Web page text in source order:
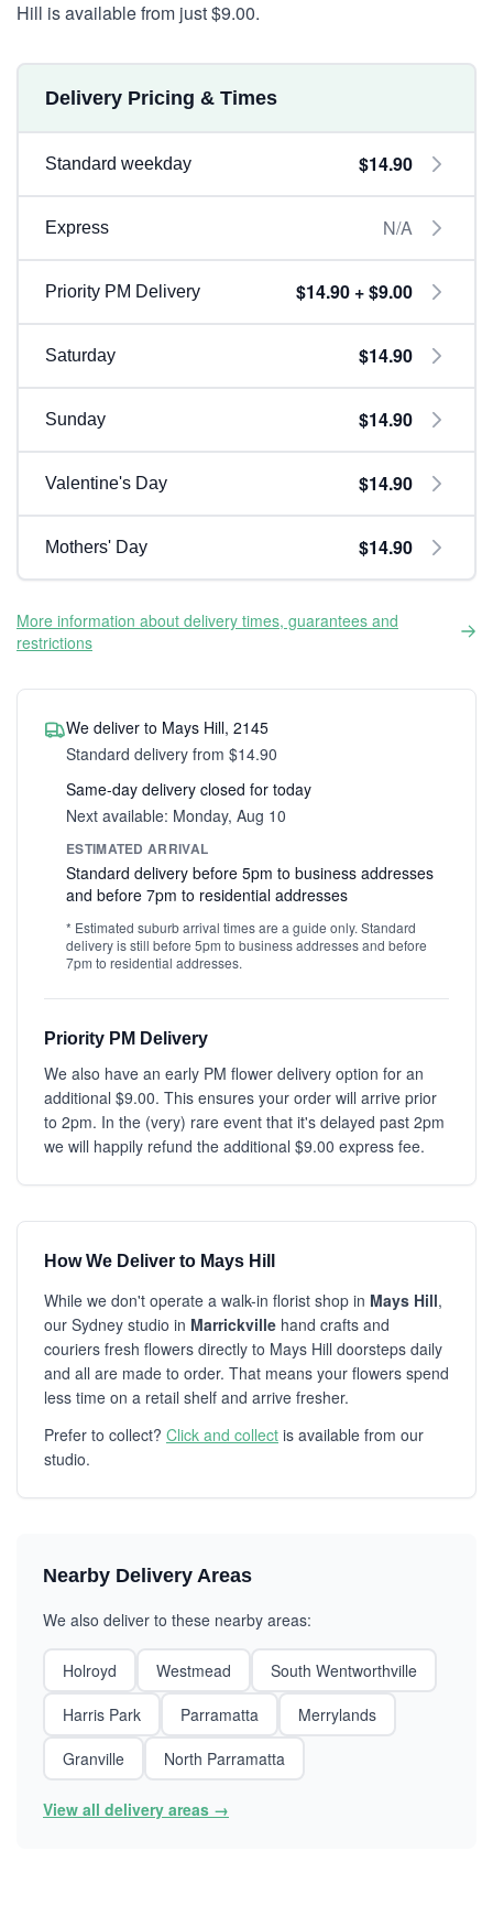
Hill is available from just $9.00.
Delivery Pricing & Times
Standard weekday $14.90
Express N/A
Priority PM Delivery $14.90 + $9.00
Saturday $14.90
Sunday $14.90
Valentine's Day $14.90
Mothers' Day $14.90
More information about delivery times, guarantees and
restrictions
We deliver to Mays Hill, 2145
Standard delivery from $14.90
Same-day delivery closed for today
Next available: Monday, Aug 10
ESTIMATED ARRIVAL
Standard delivery before 5pm to business addresses
and before 7pm to residential addresses
* Estimated suburb arrival times are a guide only. Standard
delivery is still before 5pm to business addresses and before
7pm to residential addresses.
Priority PM Delivery
We also have an early PM flower delivery option for an
additional $9.00. This ensures your order will arrive prior
to 2pm. In the (very) rare event that it's delayed past 2pm
we will happily refund the additional $9.00 express fee.
How We Deliver to Mays Hill
While we don't operate a walk-in florist shop in Mays Hill,
our Sydney studio in Marrickville hand crafts and
couriers fresh flowers directly to Mays Hill doorsteps daily
and all are made to order. That means your flowers spend
less time on a retail shelf and arrive fresher.
Prefer to collect? Click and collect is available from our
studio.
Nearby Delivery Areas
We also deliver to these nearby areas:
Holroyd Westmead
South Wentworthville
Harris Park
Parramatta
Merrylands
Granville
North Parramatta
View all delivery areas →